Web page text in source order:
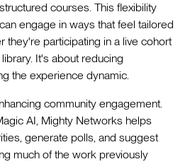
courses. This flexibility
engage in ways that feel tailored
participating in a live cohort
It's about reducing
the experience dynamic.
community engagement.
AI, Mighty Networks helps
generate polls, and suggest
much of the work previously